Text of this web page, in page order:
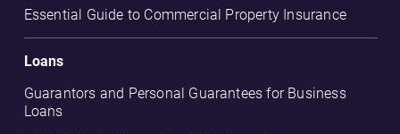
Essential Guide to Commercial Property Insurance
Loans
Guarantors and Personal Guarantees for Business
Loans